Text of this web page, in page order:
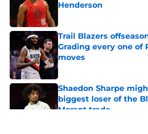
Henderson
Trail Blazers
Grading every one of
moves
Published by on Invalid Date
Shaedon Sharpe
biggest loser of the
Morant trade